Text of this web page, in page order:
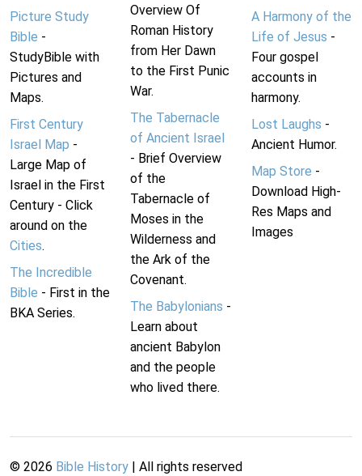
Picture Study
Bible -
StudyBible with
Pictures and
Maps.
First Century
Israel Map -
Large Map of
Israel in the First
Century - Click
around on the
Cities.
The Incredible
Bible - First in the
BKA Series.
Overview Of
Roman History
from Her Dawn
to the First Punic
War.
The Tabernacle
of Ancient Israel
- Brief Overview
of the
Tabernacle of
Moses in the
Wilderness and
the Ark of the
Covenant.
The Babylonians -
Learn about
ancient Babylon
and the people
who lived there.
A Harmony of the
Life of Jesus -
Four gospel
accounts in
harmony.
Lost Laughs -
Ancient Humor.
Map Store -
Download High-
Res Maps and
Images
© 2026 Bible History | All rights reserved